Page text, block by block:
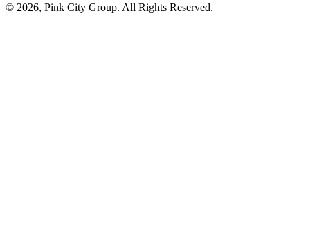
© 2026, Pink City Group. All Rights Reserved.